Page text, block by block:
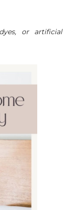
or artificial